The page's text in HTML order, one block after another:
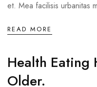
et. Mea facilisis urbanitas
READ MORE
Health Eating
Older.